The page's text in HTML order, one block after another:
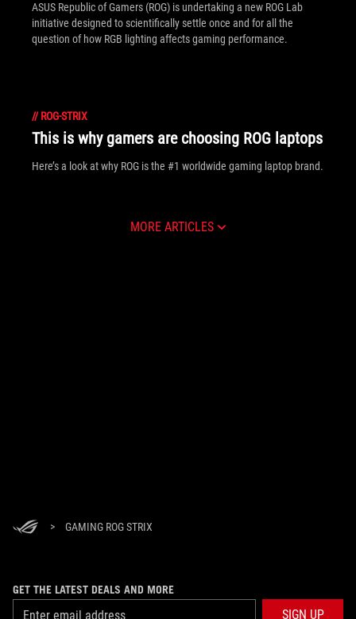
ASUS Republic of Gamers (ROG) is undertaking a new ROG Lab
initiative designed to scientifically settle once and for all the
question of how RGB lighting affects gaming performance.
// ROG-STRIX
This is why gamers are choosing ROG laptops
Here’s a look at why ROG is the #1 worldwide gaming laptop brand.
MORE ARTICLES
> GAMING ROG STRIX
GET THE LATEST DEALS AND MORE
SIGN UP